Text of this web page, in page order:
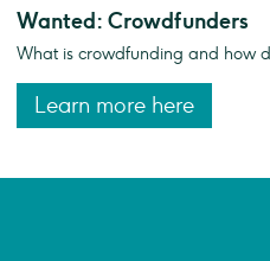
Wanted: Crowdfunders
What is crowdfunding and how
Learn more here